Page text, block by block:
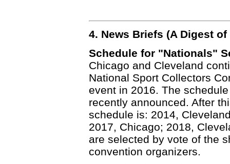
4. News Briefs (A Digest
Schedule for "Nationals"
Chicago and Cleveland
National Sport Collectors
event in 2016. The
recently announced. After
schedule is: 2014,
2017, Chicago; 2018,
are selected by vote of the
convention organizers.